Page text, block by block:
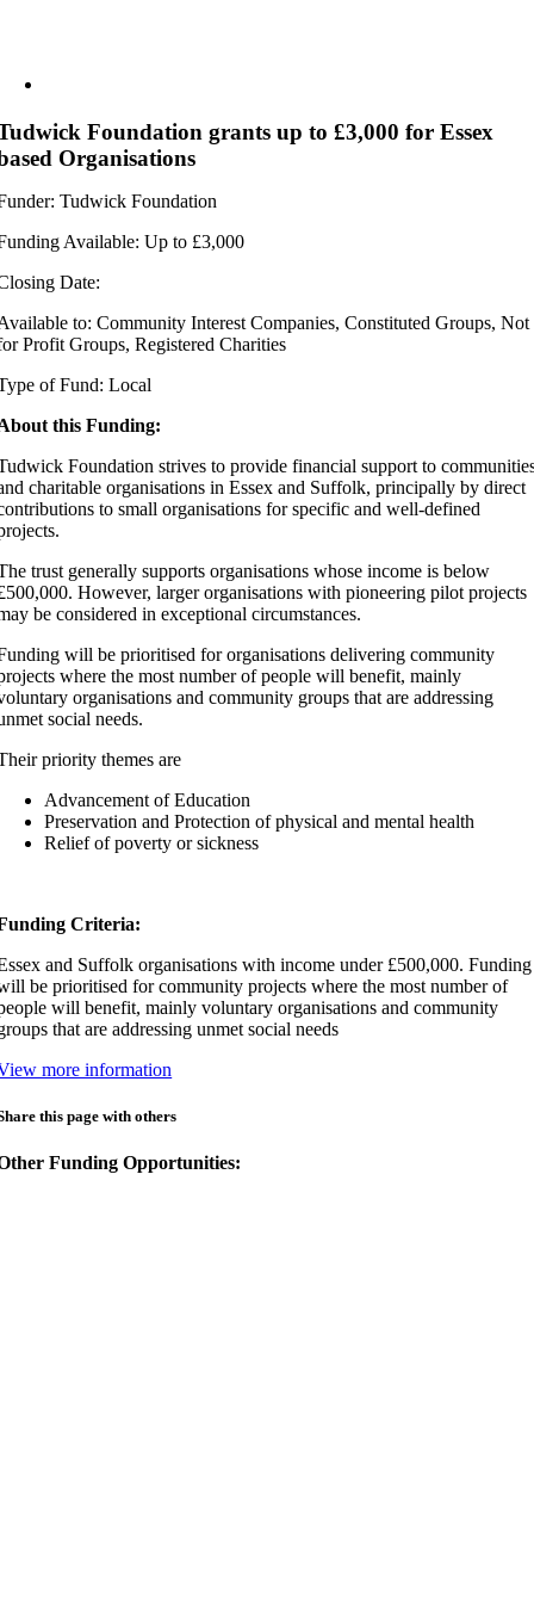
Foundation grants up to £3,000 for Essex
Organisations
Tudwick Foundation
Available: Up to £3,000
Date:
to: Community Interest Companies, Constituted Groups, Not
Profit Groups, Registered Charities
of Fund: Local
this Funding:
Foundation strives to provide financial support to
charitable organisations in Essex and Suffolk, principally by direct
to small organisations for specific and well-defined
trust generally supports organisations whose income is below
However, larger organisations with pioneering pilot projects
be considered in exceptional circumstances.
will be prioritised for organisations delivering community
where the most number of people will benefit, mainly
organisations and community groups that are addressing
social needs.
priority themes are
Advancement of Education
Preservation and Protection of physical and mental health
Relief of poverty or sickness
Criteria:
and Suffolk organisations with income under £500,000. Funding
be prioritised for community projects where the most number of
will benefit, mainly voluntary organisations and community
that are addressing unmet social needs
more information
this page with others
Funding Opportunities: